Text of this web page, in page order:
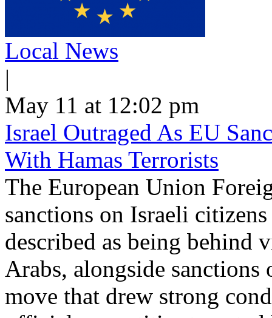
Local News
|
May 11 at 12:02 pm
Israel Outraged As EU
With Hamas Terrorists
The European Union
sanctions on Israeli
described as being behind
Arabs, alongside
move that drew strong